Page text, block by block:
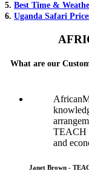
5. Best Time &
6. Uganda Safari
What are our
TEACH
and
Janet Brown -